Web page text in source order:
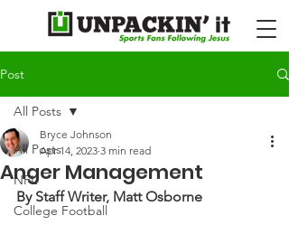
Post
All Posts
NFL
College Football
All Posts
Anger Management
Bryce Johnson
Apr 14, 2023 3 min read
By Staff Writer, Matt Osborne